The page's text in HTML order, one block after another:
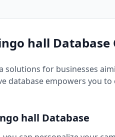
hall Database
solutions for businesses
database empowers you
hall Database